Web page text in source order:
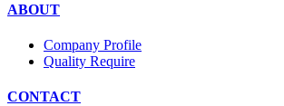
ABOUT
Company Profile
Quality Require
CONTACT